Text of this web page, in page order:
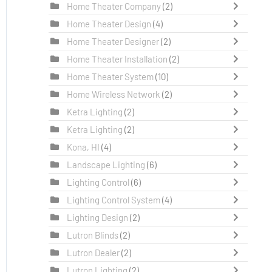
Home Theater Company(2)
Home Theater Design (4)
Home Theater Designer(2)
Home Theater Installation (2)
Home Theater System(10)
Home Wireless Network (2)
Ketra Lighting (2)
Ketra Lighting (2)
Kona, HI (4)
Landscape Lighting (6)
Lighting Control (6)
Lighting Control System(4)
Lighting Design (2)
Lutron Blinds(2)
Lutron Dealer(2)